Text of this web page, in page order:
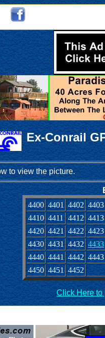
Ex-Conrail
to view the picture.
4400 4401 4402 4403
4410 4411 4412 4413
4420 4421 4422 4423
4430 4431 4432 4433
4440 4441 4442 4443
4450 4451 4452
Click Here to